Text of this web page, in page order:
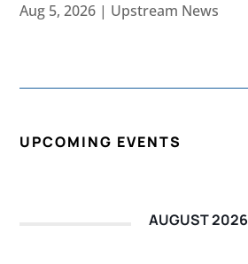
Aug 5, 2026 | Upstream News
UPCOMING EVENTS
AUGUST 2026